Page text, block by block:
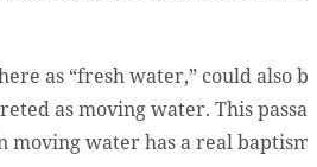
as “fresh water,” could also
as moving water. This
moving water has a real